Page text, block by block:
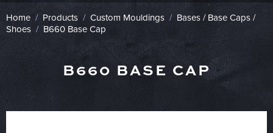
Home / Products / Custom Mouldings / Bases / Base Caps /
Shoes / B660 Base Cap
B660 BASE CAP